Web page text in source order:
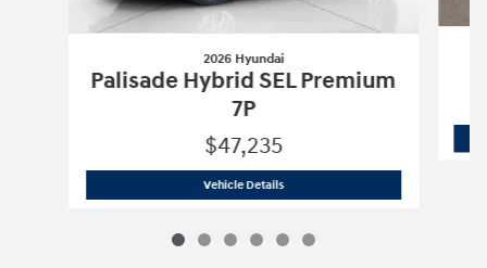
2026 Hyundai
Palisade Hybrid SEL Premium
7P
$47,235
Vehicle Details2026 Hyundai